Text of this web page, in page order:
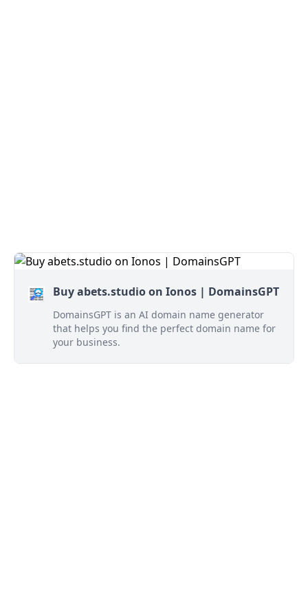
Buy abets.studio on Ionos | DomainsGPT
DomainsGPT is an AI domain name generator
that helps you find the perfect domain name for
your business.